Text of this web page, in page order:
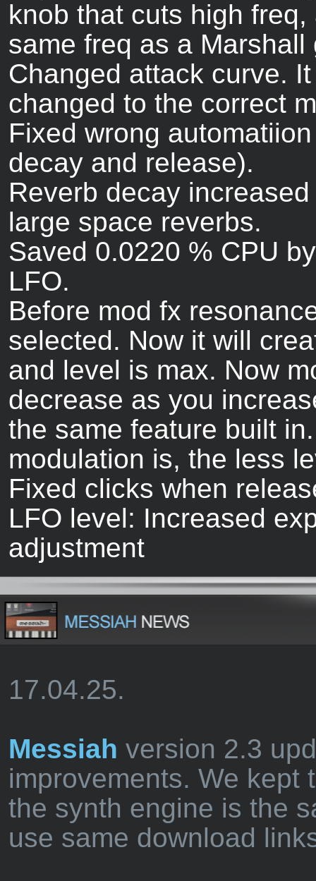
knob that cuts high
same freq as a
Changed attack curve.
changed to the correct
Fixed wrong
decay and release).
Reverb decay
large space reverbs.
Saved 0.0220 % CPU
LFO.
Before mod fx
selected. Now it will
and level is max. Now
decrease as you
the same feature built
modulation is, the less
Fixed clicks when
LFO level: Increased
adjustment
17.04.25.
Messiah version 2.3
improvements. We kept
the synth engine is the
use same download